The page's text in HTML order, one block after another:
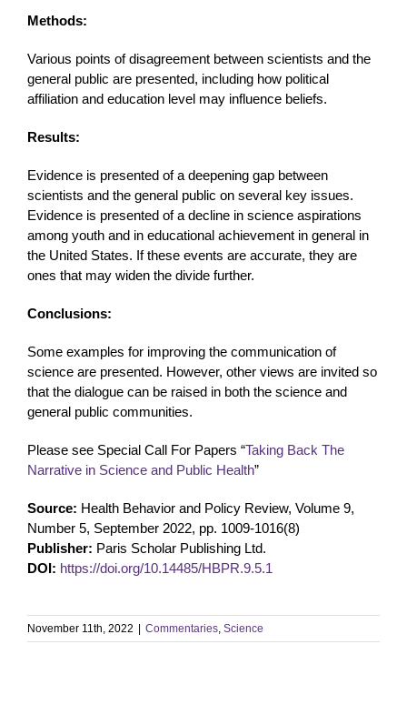
Methods:
Various points of disagreement between scientists and the
general public are presented, including how political
affiliation and education level may influence beliefs.
Results:
Evidence is presented of a deepening gap between
scientists and the general public on several key issues.
Evidence is presented of a decline in science aspirations
among youth and in educational achievement in general in
the United States. If these events are accurate, they are
ones that may widen the divide further.
Conclusions:
Some examples for improving the communication of
science are presented. However, other views are invited so
that the dialogue can be raised in both the science and
general public communities.
Please see Special Call For Papers “Taking Back The
Narrative in Science and Public Health”
Source: Health Behavior and Policy Review, Volume 9,
Number 5, September 2022, pp. 1009-1016(8)
Publisher: Paris Scholar Publishing Ltd.
DOI: https://doi.org/10.14485/HBPR.9.5.1
November 11th, 2022 Commentaries, Science